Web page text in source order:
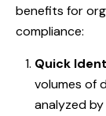
benefits for
compliance:
Quick
volumes of
analyzed